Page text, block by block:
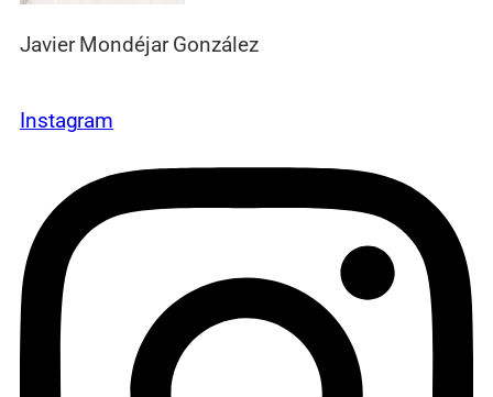
Javier Mondéjar González
Instagram